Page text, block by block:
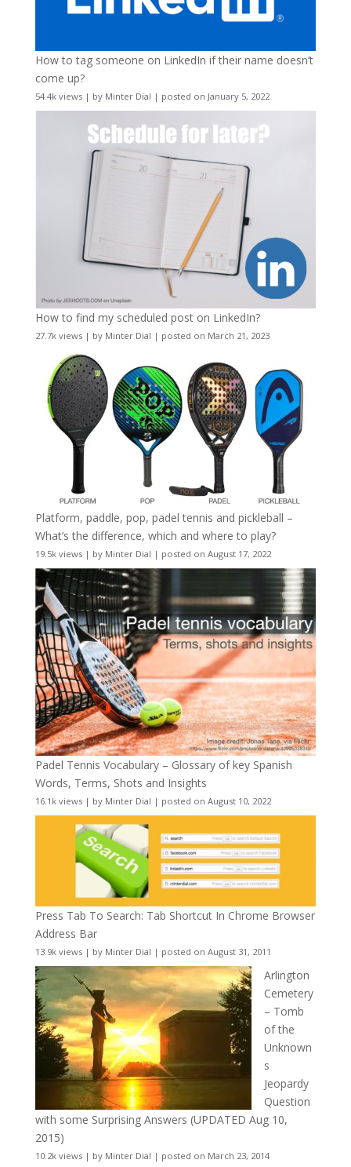
How to tag someone on LinkedIn if their name doesn’t
come up?
54.4k views| by Minter Dial | posted on January 5, 2022
How to find my scheduled post on LinkedIn?
27.7k views| by Minter Dial | posted on March 21, 2023
Platform, paddle, pop, padel tennis and pickleball –
What’s the difference, which and where to play?
19.5k views| by Minter Dial | posted on August 17, 2022
Padel Tennis Vocabulary – Glossary of key Spanish
Words, Terms, Shots and Insights
16.1k views| by Minter Dial | posted on August 10, 2022
Press Tab To Search: Tab Shortcut In Chrome Browser
Address Bar
13.9k views| by Minter Dial | posted on August 31, 2011
Arlington
Cemetery
– Tomb
of the
Unknown
s
Jeopardy
Question
with some Surprising Answers (UPDATED Aug 10,
2015)
10.2k views| by Minter Dial | posted on March 23, 2014